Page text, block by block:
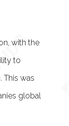
with the
to
This was
global